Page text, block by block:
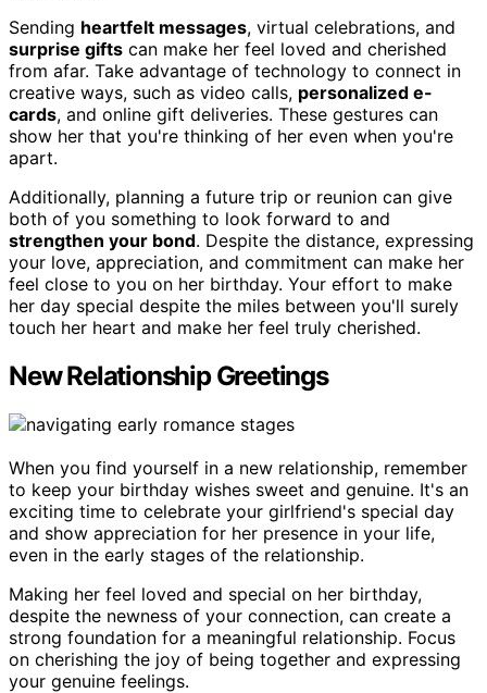
Sending heartfelt messages, virtual celebrations, and
surprise gifts can make her feel loved and cherished
from afar. Take advantage of technology to connect in
creative ways, such as video calls, personalized e-
cards, and online gift deliveries. These gestures can
show her that you're thinking of her even when you're
apart.
Additionally, planning a future trip or reunion can give
both of you something to look forward to and
strengthen your bond. Despite the distance, expressing
your love, appreciation, and commitment can make her
feel close to you on her birthday. Your effort to make
her day special despite the miles between you'll surely
touch her heart and make her feel truly cherished.
New Relationship Greetings
When you find yourself in a new relationship, remember
to keep your birthday wishes sweet and genuine. It's an
exciting time to celebrate your girlfriend's special day
and show appreciation for her presence in your life,
even in the early stages of the relationship.
Making her feel loved and special on her birthday,
despite the newness of your connection, can create a
strong foundation for a meaningful relationship. Focus
on cherishing the joy of being together and expressing
your genuine feelings.